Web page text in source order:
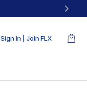
Sign In | Join FLX